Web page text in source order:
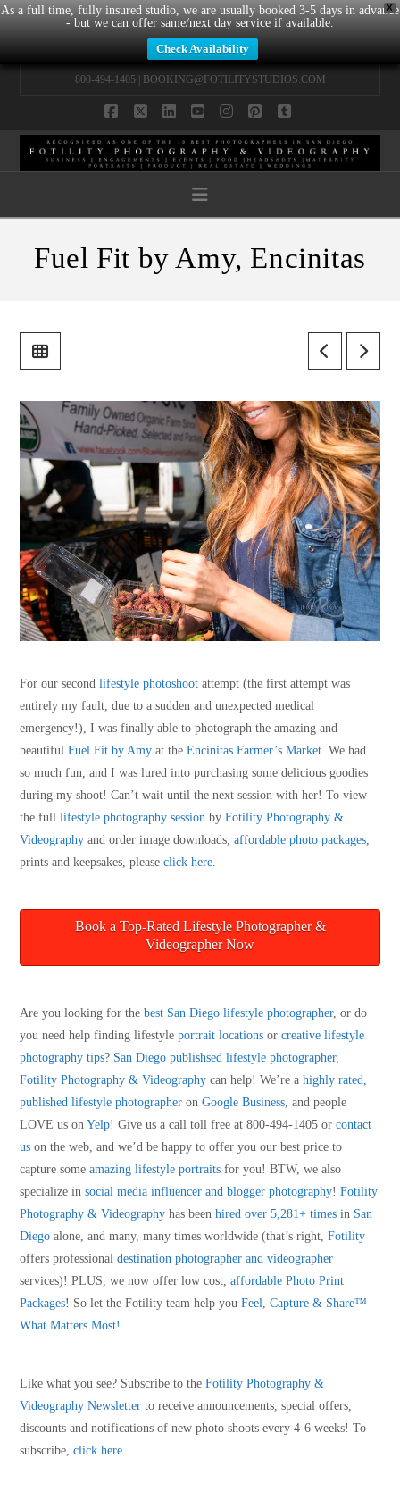
X
As a full time, fully insured studio, we are usually booked 3-5 days in advance
- but we can offer same/next day service if available.
Check Availability
800-494-1405 | BOOKING@FOTILITYSTUDIOS.COM
Navigation
Fuel Fit by Amy, Encinitas
For our secondlifestyle photoshoot attempt (the first attempt was
entirely my fault, due to a sudden and unexpected medical
emergency!), I was finally able to photograph the amazing and
beautifulFuel Fit by Amy at theEncinitas Farmer’s Market. We had
so much fun, and I was lured into purchasing some delicious goodies
during my shoot! Can’t wait until the next session with her! To view
the fulllifestyle photography session byFotility Photography &
Videography and order image downloads,affordable photo packages,
prints and keepsakes, pleaseclick here.
Book a Top-Rated Lifestyle Photographer &
Videographer Now
Are you looking for thebest San Diego lifestyle photographer, or do
you need help finding lifestyleportrait locations orcreative lifestyle
photography tips? San Diego publishsed lifestyle photographer,
Fotility Photography & Videography can help! We’re ahighly rated,
published lifestyle photographer onGoogle Business, and people
LOVE us onYelp! Give us a call toll free at 800-494-1405 orcontact
us on the web, and we’d be happy to offer you our best price to
capture someamazing lifestyle portraits for you! BTW, we also
specialize insocial media influencer and blogger photography!Fotility
Photography & Videography has beenhired over 5,281+ times in San
Diego alone, and many, many times worldwide (that’s right,Fotility
offers professionaldestination photographer and videographer
services)! PLUS, we now offer low cost,affordable Photo Print
Packages! So let the Fotility team help youFeel, Capture & Share™
What Matters Most!
Like what you see? Subscribe to theFotility Photography &
Videography Newsletter to receive announcements, special offers,
discounts and notifications of new photo shoots every 4-6 weeks! To
subscribe,click here.